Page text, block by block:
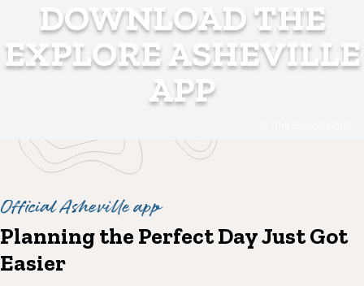
DOWNLOAD THE
EXPLORE ASHEVILLE
APP
Official Asheville app
Planning the Perfect Day Just Got
Easier